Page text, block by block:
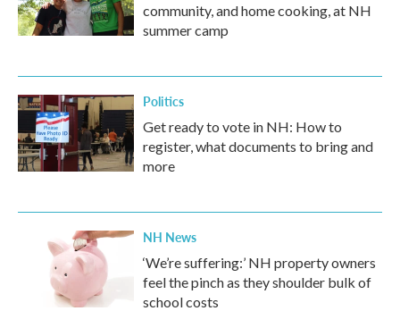
community, and home cooking, at NH
summer camp
Politics
Get ready to vote in NH: How to
register, what documents to bring and
more
NH News
‘We’re suffering:’ NH property owners
feel the pinch as they shoulder bulk of
school costs